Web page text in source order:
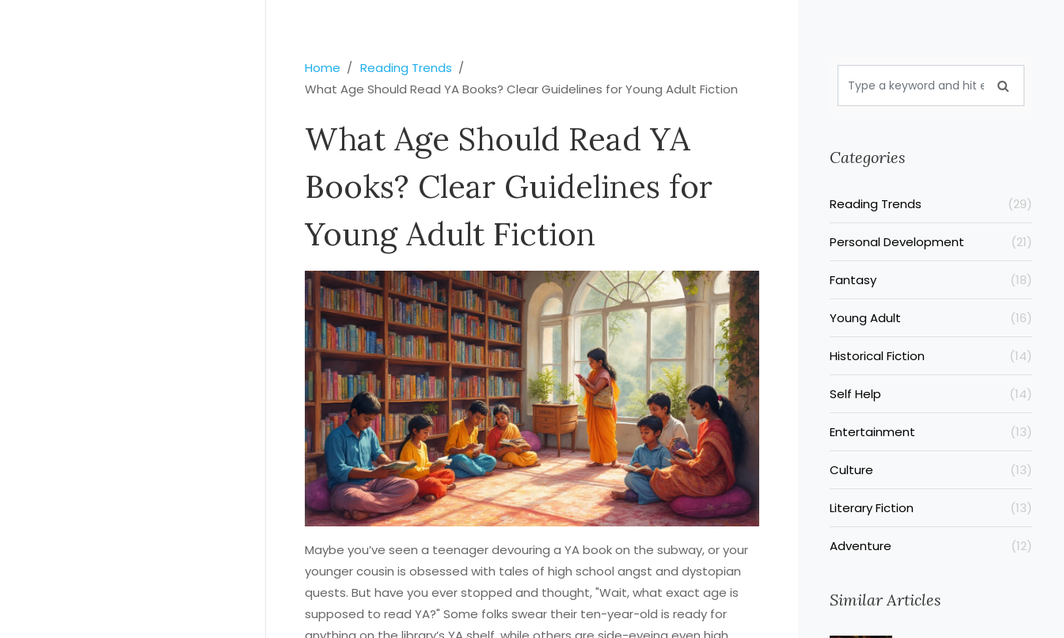
Home
Reading Trends
What Age Should Read YA Books? Clear Guidelines for Young Adult Fiction
What Age Should Read YA
Books? Clear Guidelines for
Young Adult Fiction
Maybe you’ve seen a teenager devouring a YA book on the subway, or your
younger cousin is obsessed with tales of high school angst and dystopian
quests. But have you ever stopped and thought, "Wait, what exact age is
supposed to read YA?" Some folks swear their ten-year-old is ready for
Categories
Reading Trends (29)
Personal Development (21)
Fantasy (18)
Young Adult (16)
Historical Fiction (14)
Self Help (14)
Entertainment (13)
Culture (13)
Literary Fiction (13)
Adventure (12)
Similar Articles